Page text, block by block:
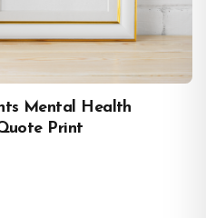
Mental Health
Print